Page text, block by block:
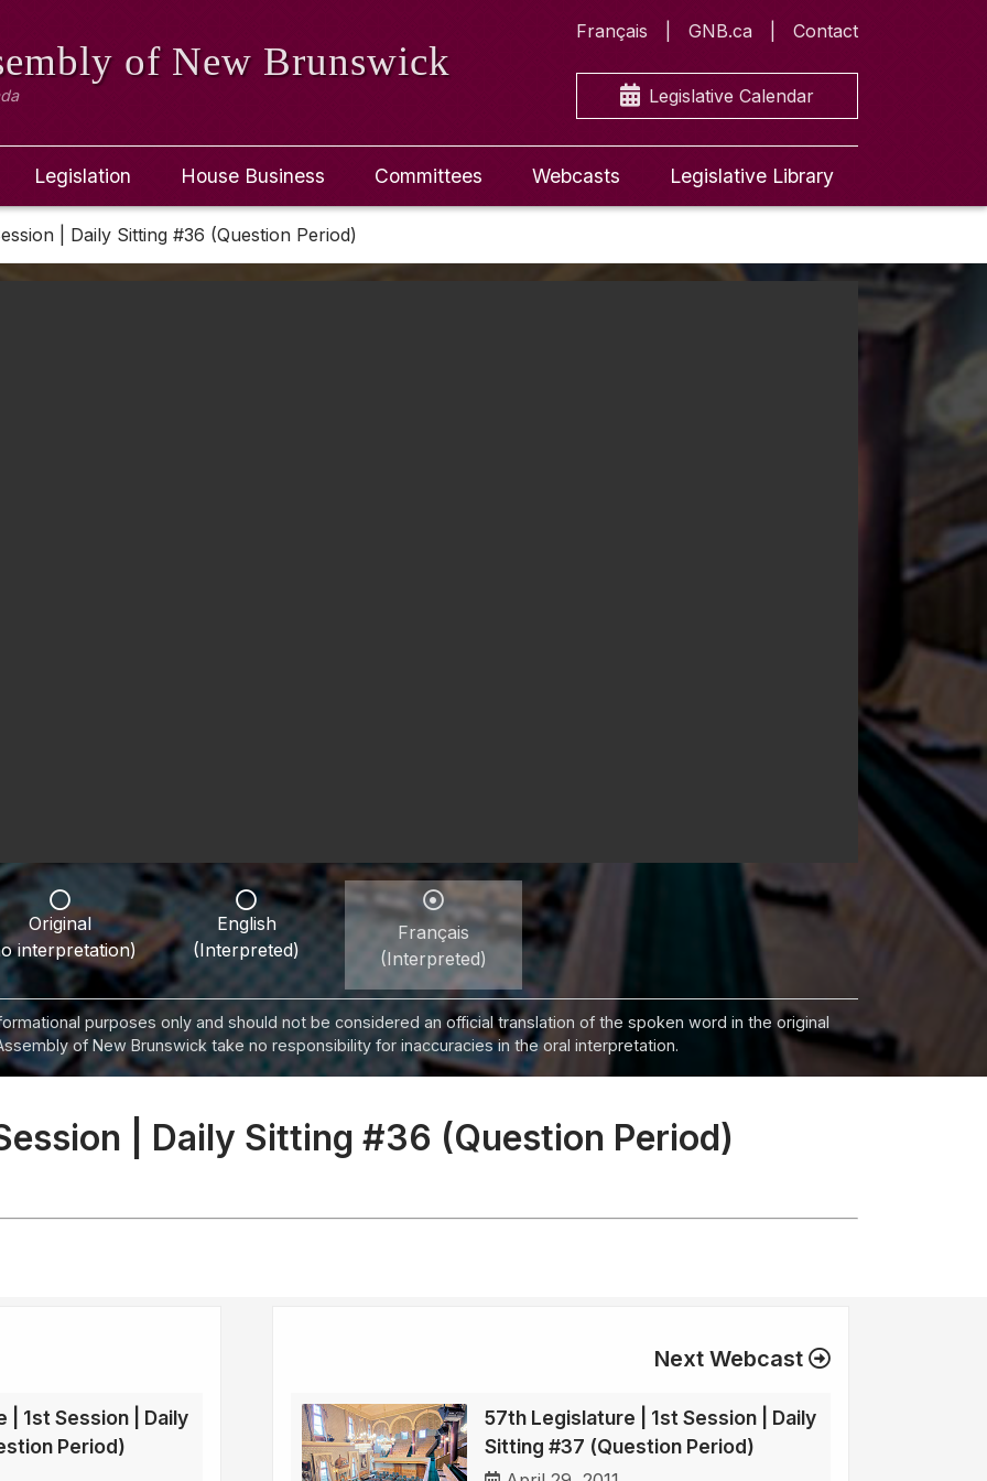
of New Brunswick
Français GNB.ca Contact
Legislative Calendar
Legislation House Business Committees Webcasts Legislative Library
| Daily Sitting #36 (Question Period)
Original
interpretation)
English
(Interpreted)
Français
(Interpreted)
purposes only and should not be considered an official translation of the spoken word in the original
of New Brunswick take no responsibility for inaccuracies in the oral interpretation.
| Daily Sitting #36 (Question Period)
| 1st Session | Daily
Period)
Next Webcast
57th Legislature | 1st Session | Daily
Sitting #37 (Question Period)